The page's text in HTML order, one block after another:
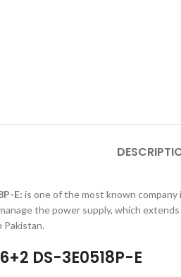
E: is one of the most known
the power supply, which
Pakistan.
DS-3E0518P-E